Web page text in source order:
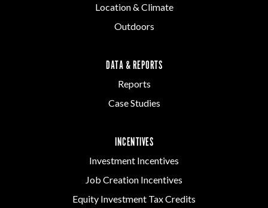
Location & Climate
Outdoors
DATA & REPORTS
Reports
Case Studies
INCENTIVES
Investment Incentives
Job Creation Incentives
Equity Investment Tax Credits